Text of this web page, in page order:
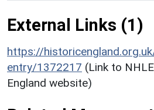
External Links (1)
https://
entry/1372217 (Link to
England website)